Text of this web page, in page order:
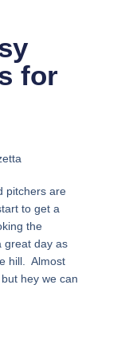
for
pitchers are
to get a
the
great day as
hill. Almost
hey we can